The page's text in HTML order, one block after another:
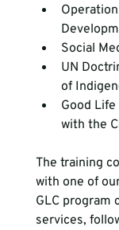
Social
UN
of
Good
with the
The training
with one of
GLC program
services,